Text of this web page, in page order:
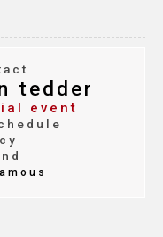
tedder
event